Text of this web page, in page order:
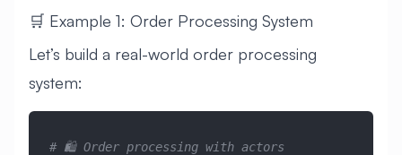
🛒 Example 1: Order Processing System
Let’s build a real-world order processing
system:
# 🛍️ Order processing with actors